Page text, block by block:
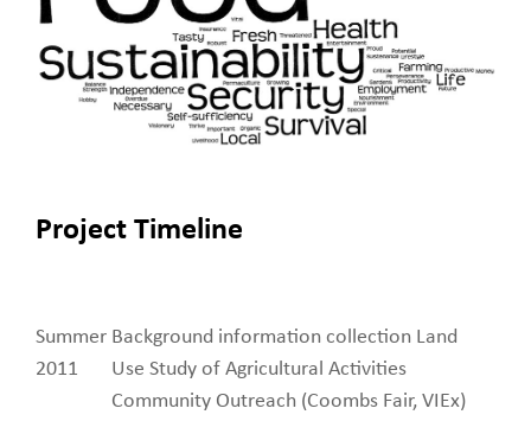
Project Timeline
Project
Timeline
Summer
2011
Background information collection Land
Use Study of Agricultural Activities
Community Outreach (Coombs Fair, VIEx)